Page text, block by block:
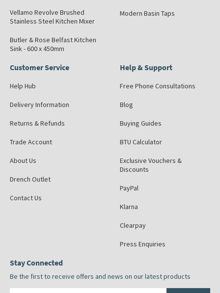
Vellamo Revolve Brushed
Stainless Steel Kitchen Mixer
Butler & Rose Belfast Kitchen
Sink - 600 x 450mm
Modern Basin Taps
Customer Service
Help Hub
Delivery Information
Returns & Refunds
Trade Account
About Us
Drench Outlet
Contact Us
Help & Support
Free Phone Consultations
Blog
Buying Guides
BTU Calculator
Exclusive Vouchers &
Discounts
PayPal
Klarna
Clearpay
Press Enquiries
Stay Connected
Be the first to receive offers and news on our latest products